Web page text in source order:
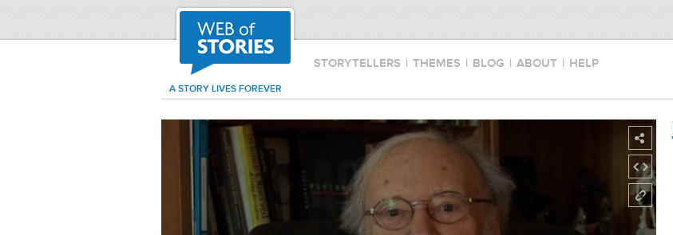
STORYTELLERS | THEMES | BLOG | ABOUT | HELP
A STORY LIVES FOREVER